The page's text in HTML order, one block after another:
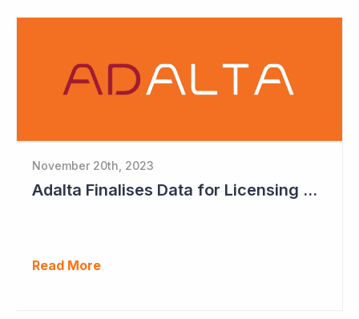
November 20th, 2023
Adalta Finalises Data for Licensing with Lead Compound AD214
Read More